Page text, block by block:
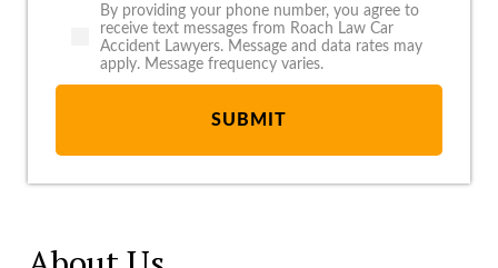
By providing your phone number, you agree to
receive text messages from Roach Law Car
Accident Lawyers. Message and data rates may
apply. Message frequency varies.